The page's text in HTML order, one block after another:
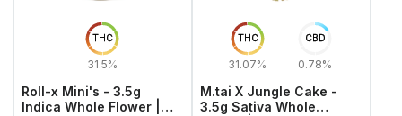
THC
31.5%
Roll-x Mini's - 3.5g
Indica Whole Flower |
THC
31.07%
CBD
0.78%
M.tai X Jungle Cake -
3.5g Sativa Whole